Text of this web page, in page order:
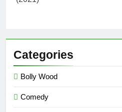
Categories
Bolly Wood
Comedy